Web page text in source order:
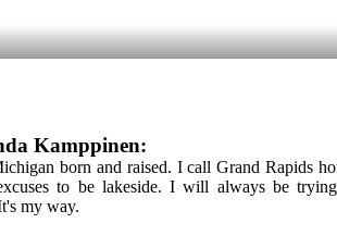
Kamppinen:
born and raised. I call Grand Rapids
to be lakeside. I will always be
my way.